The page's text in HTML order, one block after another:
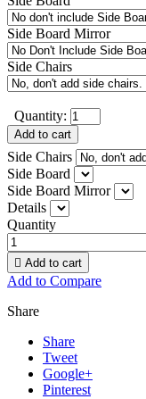
Side Board Mirror
Side Chairs
Quantity:
Add to cart
Side Chairs
Side Board
Side Board Mirror
Details
Quantity
 Add to cart
Add to Compare
Share
Share
Tweet
Google+
Pinterest